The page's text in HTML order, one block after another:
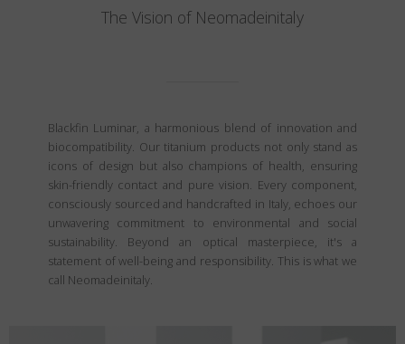
The Vision of Neomadeinitaly
Blackfin Luminar, a harmonious blend of innovation and
biocompatibility. Our titanium products not only stand as
icons of design but also champions of health, ensuring
skin-friendly contact and pure vision. Every component,
consciously sourced and handcrafted in Italy, echoes our
unwavering commitment to environmental and social
sustainability. Beyond an optical masterpiece, it's a
statement of well-being and responsibility. This is what we
call Neomadeinitaly.